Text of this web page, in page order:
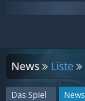
News Liste
Das Spiel News